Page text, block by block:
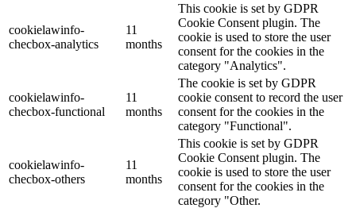
cookielawinfo-
checbox-analytics
11
months
This cookie is set by GDPR
Cookie Consent plugin. The
cookie is used to store the user
consent for the cookies in the
category "Analytics".
cookielawinfo-
checbox-functional
11
months
The cookie is set by GDPR
cookie consent to record the user
consent for the cookies in the
category "Functional".
cookielawinfo-
checbox-others
11
months
This cookie is set by GDPR
Cookie Consent plugin. The
cookie is used to store the user
consent for the cookies in the
category "Other.